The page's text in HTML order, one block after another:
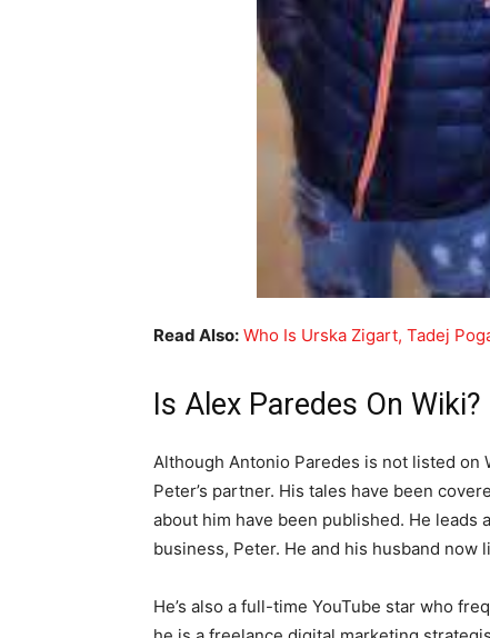
Read Also: Who Is Urska Zigart, Tadej
Is Alex Paredes On Wiki?
Although Antonio Paredes is not listed on
Peter’s partner. His tales have been
about him have been published. He
business, Peter. He and his husband now
He’s also a full-time YouTube star who